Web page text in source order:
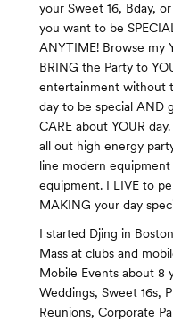
your Sweet 16, Bday,
you want to be
ANYTIME! Browse my
BRING the Party to
entertainment without
day to be special AND
CARE about YOUR
all out high energy
line modern
equipment. I LIVE to
MAKING your day
I started Djing in
Mass at clubs and
Mobile Events about 8
Weddings, Sweet 16s,
Reunions, Corporate